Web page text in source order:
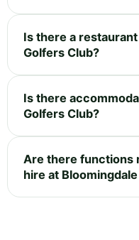
Is there a
Golfers Club?
Is there
Golfers Club?
Are there functions
hire at